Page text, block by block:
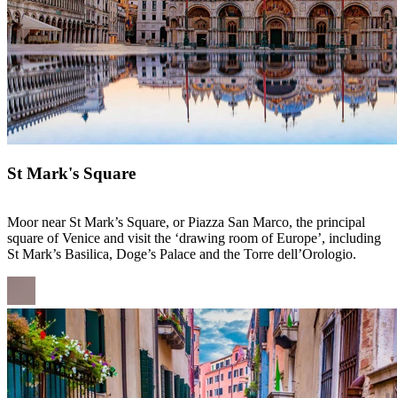
St Mark's Square
Moor near St Mark’s Square, or Piazza San Marco, the principal
square of Venice and visit the ‘drawing room of Europe’, including
St Mark’s Basilica, Doge’s Palace and the Torre dell’Orologio.